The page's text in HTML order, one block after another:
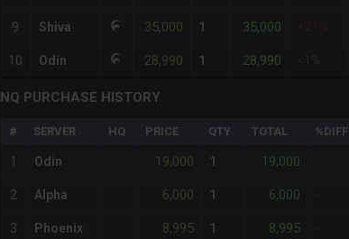
9 Shiva 35,000 1 35,000 +21%
10 Odin 28,990 1 28,990 <1%
NQ PURCHASE HISTORY
# SERVER HQ PRICE QTY TOTAL %DIFF
1 Odin 19,000 1 19,000
2 Alpha 6,000 1 6,000
3 Phoenix 8,995 1 8,995